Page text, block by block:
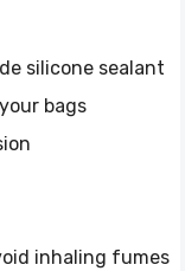
silicone sealant
bags
inhaling fumes